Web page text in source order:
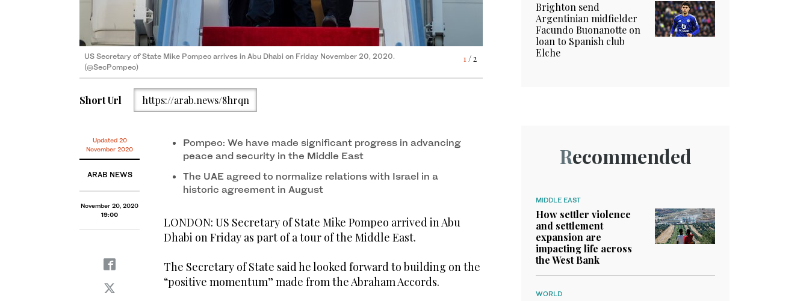
1/ 2
US Secretary of State Mike Pompeo arrives in Abu Dhabi on Friday November 20, 2020.
(@SecPompeo)
2/ 2
US Secretary of State Mike Pompeo arrives in Abu Dhabi on Friday November 20, 2020.
(@SecPompeo)
Short Url https://arab.news/8hrqn
Updated 20
November 2020
ARAB NEWS
November 20, 2020
19:00
Pompeo: We have made significant progress in advancing
peace and security in the Middle East
The UAE agreed to normalize relations with Israel in a
historic agreement in August
LONDON: US Secretary of State Mike Pompeo arrived in Abu
Dhabi on Friday as part of a tour of the Middle East.
The Secretary of State said he looked forward to building on the
“positive momentum” made from the Abraham Accords.
Brighton send
Argentinian midfielder
Facundo Buonanotte on
loan to Spanish club
Elche
Recommended
MIDDLE EAST
How settler violence
and settlement
expansion are
impacting life across
the West Bank
WORLD